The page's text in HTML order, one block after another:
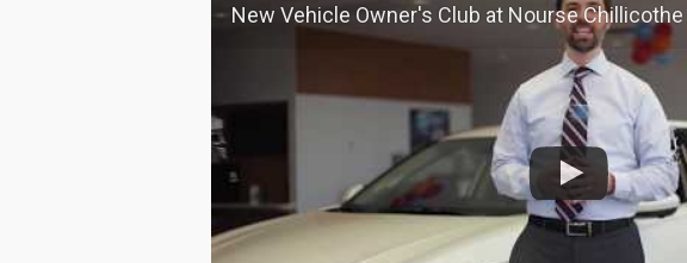
New Vehicle Owner's Club at Nourse Chillicothe Automall |